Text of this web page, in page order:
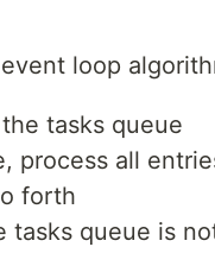
loop
tasks queue
process all
forth
tasks queue is